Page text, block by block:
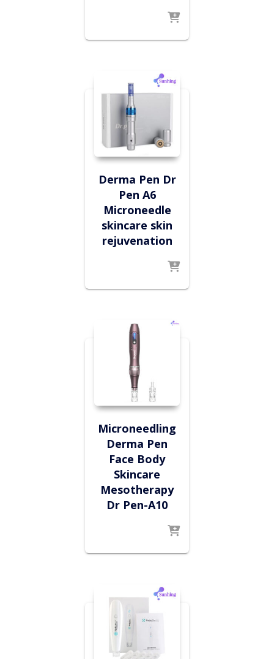
Derma Pen Dr
Pen A6
Microneedle
skincare skin
rejuvenation
Microneedling
Derma Pen
Face Body
Skincare
Mesotherapy
Dr Pen-A10